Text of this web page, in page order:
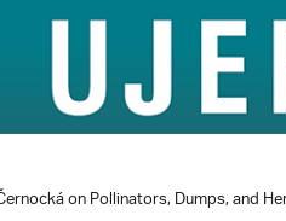
on Pollinators, Dumps, and